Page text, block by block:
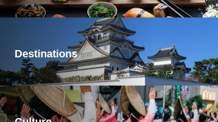
Destinations